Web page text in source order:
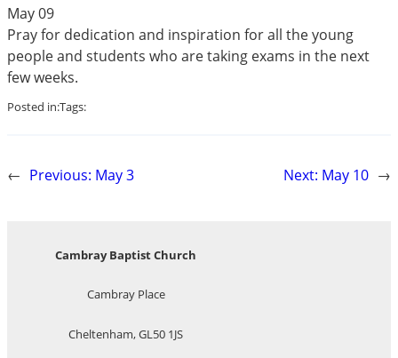
May 09
Pray for dedication and inspiration for all the young
people and students who are taking exams in the next
few weeks.
Posted in:Tags:
← Previous: May 3 Next: May 10 →
Cambray Baptist Church
Cambray Place
Cheltenham, GL50 1JS